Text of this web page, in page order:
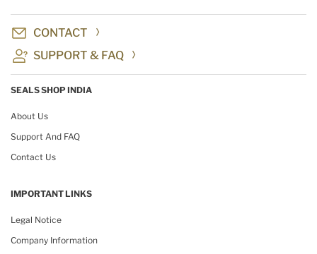
CONTACT
SUPPORT & FAQ
SEALS SHOP INDIA
About Us
Support And FAQ
Contact Us
IMPORTANT LINKS
Legal Notice
Company Information